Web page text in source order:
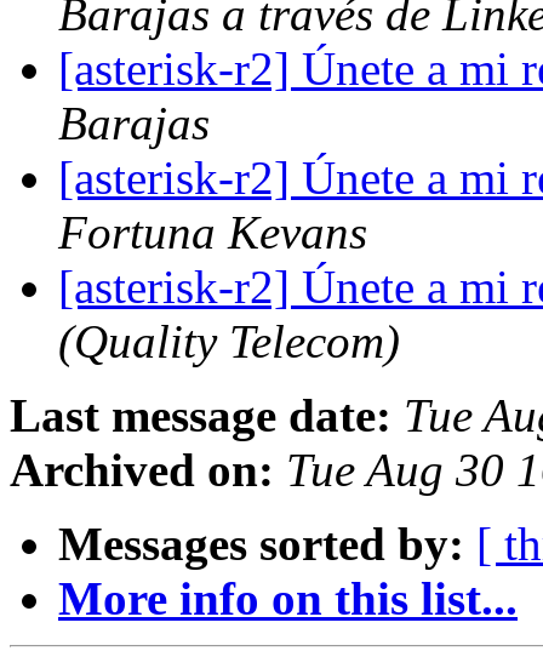
Barajas a través de
[asterisk-r2] Únete a mi
Barajas
[asterisk-r2] Únete a mi
Fortuna Kevans
[asterisk-r2] Únete a mi
(Quality Telecom)
Last message date: Tue
Archived on: Tue Aug 30
Messages sorted by: [
More info on this list...